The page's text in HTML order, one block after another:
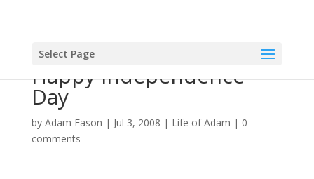
Select Page
Happy Independence
Day
by Adam Eason | Jul 3, 2008 | Life of Adam | 0
comments